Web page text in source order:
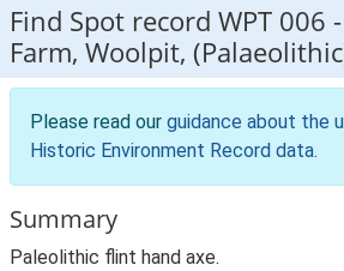
Find Spot record WPT 006 -
Farm, Woolpit,
Please read our guidance about the
Historic Environment Record data.
Summary
Paleolithic flint hand axe.